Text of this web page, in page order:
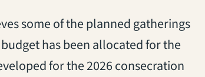
some of the planned gatherings
has been allocated for the
for the2026consecration